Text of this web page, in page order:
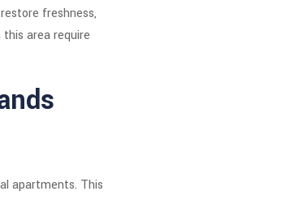
freshness,
area require
apartments. This